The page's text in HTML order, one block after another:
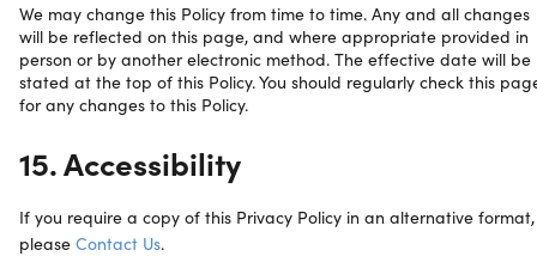
We may change this Policy from time to time. Any and all changes
will be reflected on this page, and where appropriate provided in
person or by another electronic method. The effective date will be
stated at the top of this Policy. You should regularly check this
for any changes to this Policy.
15. Accessibility
If you require a copy of this Privacy Policy in an alternative format,
please Contact Us.